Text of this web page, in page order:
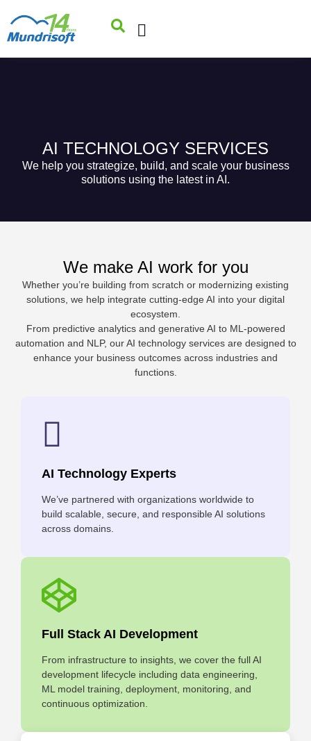
AI TECHNOLOGY SERVICES
We help you strategize, build, and scale your business
solutions using the latest in AI.
We make AI work for you
Whether you’re building from scratch or modernizing existing
solutions, we help integrate cutting-edge AI into your digital
ecosystem.
From predictive analytics and generative AI to ML-powered
automation and NLP, our AI technology services are designed to
enhance your business outcomes across industries and
functions.
AI Technology Experts
We’ve partnered with organizations worldwide to
build scalable, secure, and responsible AI solutions
across domains.
Full Stack AI Development
From infrastructure to insights, we cover the full AI
development lifecycle including data engineering,
ML model training, deployment, monitoring, and
continuous optimization.